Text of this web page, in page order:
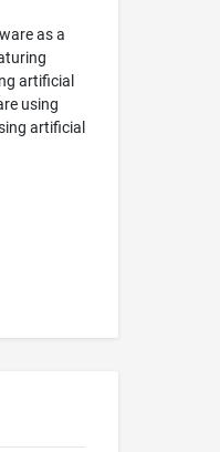
as a
artificial
using
artificial